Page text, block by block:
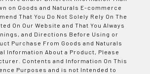
on Goods and Naturals E-commerce
That You Do Not Solely Rely On The
On Our Website and That You Always
and Directions Before Using or
Purchase From Goods and Naturals
Information About a Product, Please
Contents and Information On This
Purposes and is not Intended to